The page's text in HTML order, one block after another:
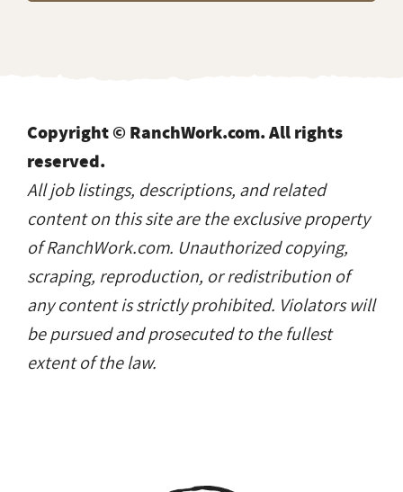
Copyright © RanchWork.com. All rights
reserved.
All job listings, descriptions, and related
content on this site are the exclusive property
of RanchWork.com. Unauthorized copying,
scraping, reproduction, or redistribution of
any content is strictly prohibited. Violators will
be pursued and prosecuted to the fullest
extent of the law.